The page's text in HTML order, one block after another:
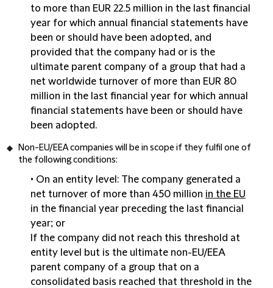
to more than EUR 22.5 million in the last financial
year for which annual financial statements have
been or should have been adopted, and
provided that the company had or is the
ultimate parent company of a group that had a
net worldwide turnover of more than EUR 80
million in the last financial year for which annual
financial statements have been or should have
been adopted.
Non-EU/EEAcompanies will be in scope if they fulfil one of
the following conditions:
• On an entity level : The company generated a
net turnover of more than 450 million in the EU
in the financial year preceding the last financial
year; or
If the company did not reach this threshold at
entity level but is the ultimate non-EU/EEA
parent company of a group that on a
consolidated basis reached that threshold in the